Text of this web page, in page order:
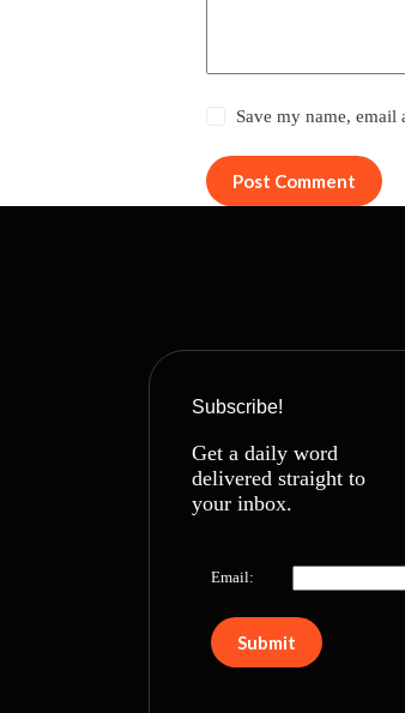
Save my name,
Post Comment
Subscribe!
Get a daily word
delivered straight to
your inbox.
Email: